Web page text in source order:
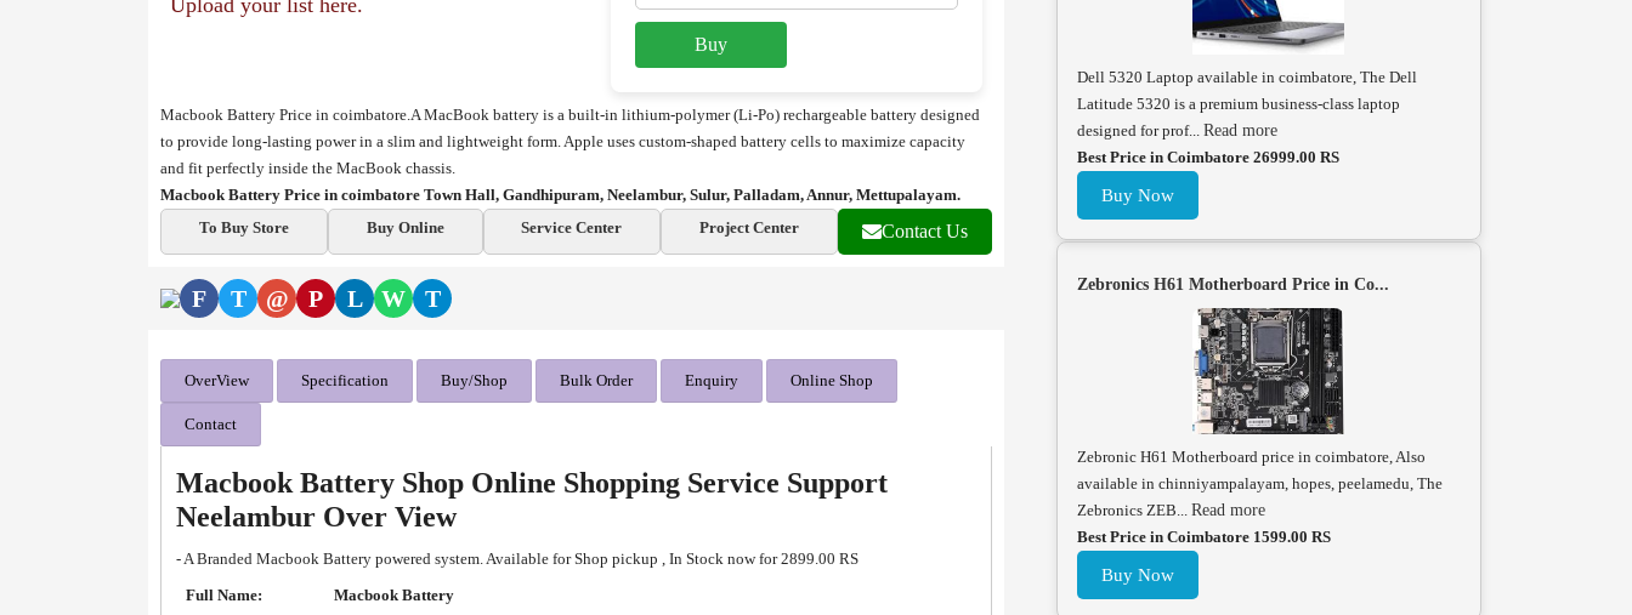
Upload your list here.
Buy
Macbook Battery Price in coimbatore.A MacBook battery is a built-in lithium-polymer (Li-Po) rechargeable battery designed
to provide long-lasting power in a slim and lightweight form. Apple uses custom-shaped battery cells to maximize capacity
and fit perfectly inside the MacBook chassis.
Macbook Battery Price in coimbatore Town Hall, Gandhipuram, Neelambur, Sulur, Palladam, Annur, Mettupalayam.
To Buy Store
Buy Online Service Center Project Center Contact Us
F T @ P L W T
OverView Specification Buy/Shop Bulk Order Enquiry Online Shop
Contact
Macbook Battery Shop Online Shopping Service Support
Neelambur Over View
- A Branded Macbook Battery powered system. Available for Shop pickup , In Stock now for 2899.00 RS
Full Name:
Macbook Battery
Dell 5320 Laptop available in coimbatore, The Dell
Latitude 5320 is a premium business-class laptop
designed for prof... Read more
Best Price in Coimbatore 26999.00 RS
Buy Now
Zebronics H61 Motherboard Price in Co...
Zebronic H61 Motherboard price in coimbatore, Also
available in chinniyampalayam, hopes, peelamedu, The
Zebronics ZEB... Read more
Best Price in Coimbatore 1599.00 RS
Buy Now